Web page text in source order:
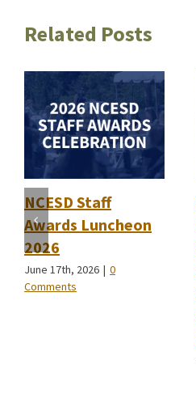
Related Posts
NCESD Staff
Awards Luncheon
2026
June 17th, 2026 | 0
Comments